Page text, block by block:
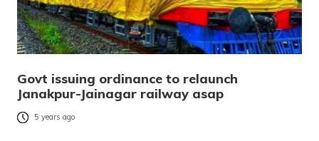
Govt issuing ordinance to relaunch
Janakpur-Jainagar railway asap
5 years ago